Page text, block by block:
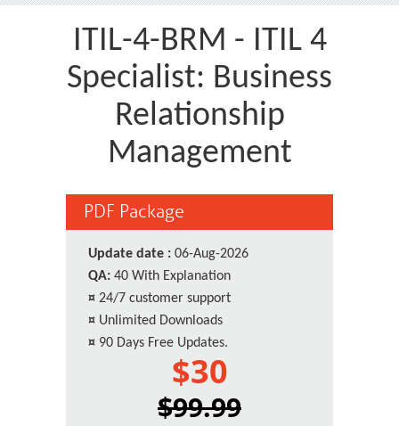
ITIL-4-BRM - ITIL 4
Specialist: Business
Relationship
Management
PDF Package
Update date : 06-Aug-2026
QA: 40 With Explanation
¤ 24/7 customer support
¤ Unlimited Downloads
¤ 90 Days Free Updates.
$30
$99.99